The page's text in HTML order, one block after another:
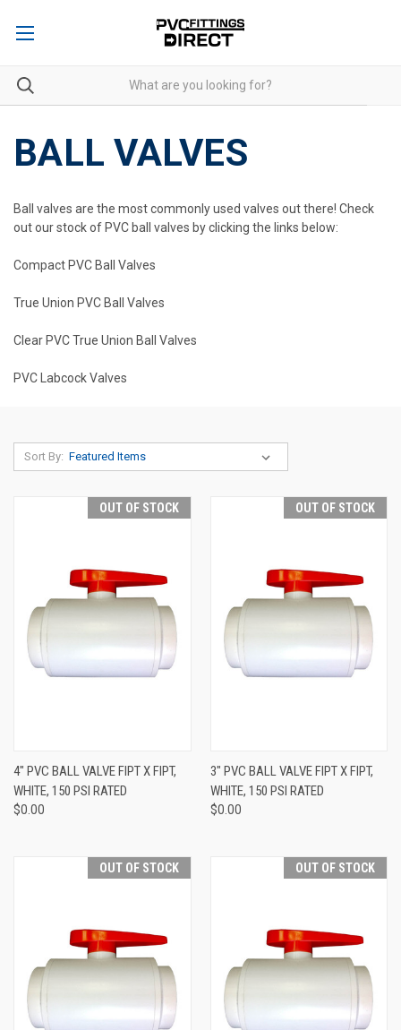
BALL VALVES
Ball valves are the most commonly used valves out there! Check
out our stock of PVC ball valves by clicking the links below:
Compact PVC Ball Valves
True Union PVC Ball Valves
Clear PVC True Union Ball Valves
PVC Labcock Valves
Sort By:
OUT OF STOCK
4" PVC BALL VALVE FIPT X FIPT,
WHITE, 150 PSI RATED
$0.00
OUT OF STOCK
3" PVC BALL VALVE FIPT X FIPT,
WHITE, 150 PSI RATED
$0.00
OUT OF STOCK OUT OF STOCK